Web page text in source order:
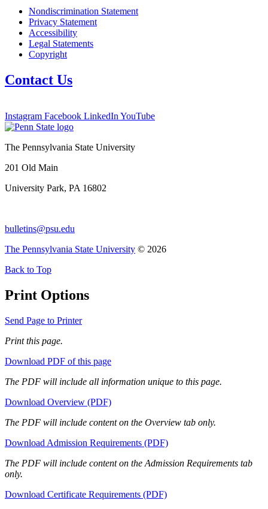
Nondiscrimination Statement
Privacy Statement
Accessibility
Legal Statements
Copyright
Contact Us
Instagram Facebook LinkedIn YouTube
The Pennsylvania State University
201 Old Main
University Park, PA 16802
bulletins@psu.edu
The Pennsylvania State University © 2026
Back to Top
Print Options
Send Page to Printer
Print this page.
Download PDF of this page
The PDF will include all information unique to this page.
Download Overview (PDF)
The PDF will include content on the Overview tab only.
Download Admission Requirements (PDF)
The PDF will include content on the Admission Requirements tab
only.
Download Certificate Requirements (PDF)